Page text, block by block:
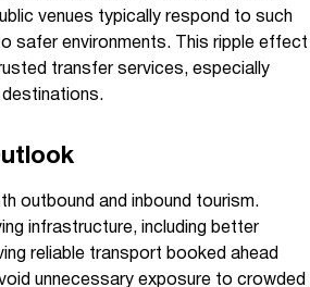
venues typically respond to such
safer environments. This ripple effect
transfer services, especially
destinations.
outbound and inbound tourism.
infrastructure, including better
reliable transport booked ahead
unnecessary exposure to crowded